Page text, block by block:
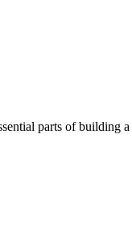
parts of building